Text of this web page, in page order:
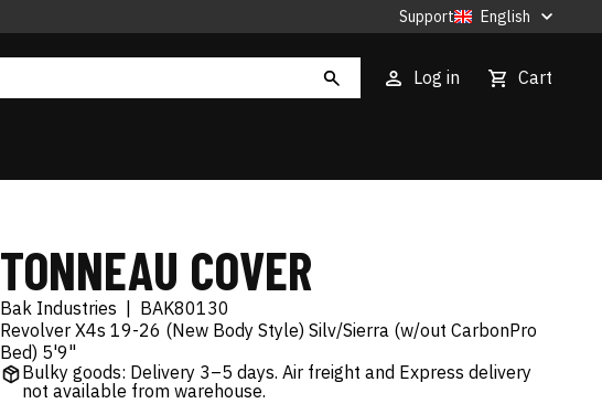
Support English
Log in Cart
TONNEAU COVER
Bak Industries
BAK80130
Revolver X4s 19-26 (New Body Style) Silv/Sierra (w/out CarbonPro
Bed) 5'9"
Bulky goods: Delivery 3–5 days. Air freight and Express delivery
not available from warehouse.